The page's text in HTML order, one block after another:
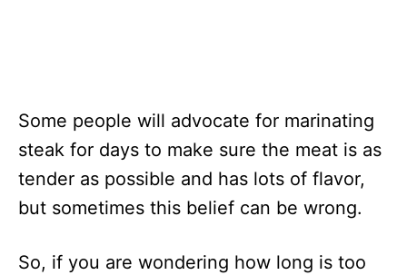
Some people will advocate for marinating
steak for days to make sure the meat is as
tender as possible and has lots of flavor,
but sometimes this belief can be wrong.
So, if you are wondering how long is too